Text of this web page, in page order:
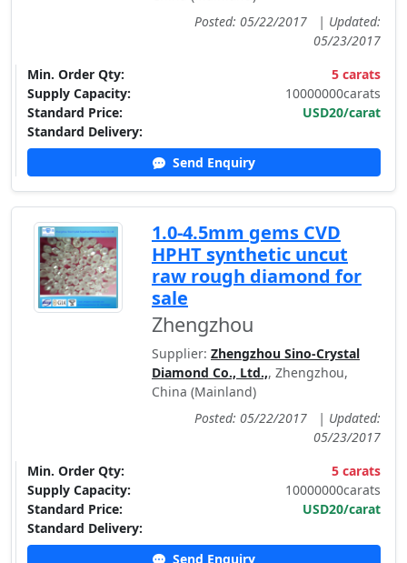
Posted: 05/22/2017
| Updated:
05/23/2017
Min. Order Qty:
5 carats
Supply Capacity:
10000000carats
Standard Price:
USD20/carat
Standard Delivery:
Send Enquiry
1.0-4.5mm gems CVD
HPHT synthetic uncut
raw rough diamond for
sale
Zhengzhou
Supplier: Zhengzhou Sino-Crystal
Diamond Co., Ltd.,, Zhengzhou,
China (Mainland)
Posted: 05/22/2017
| Updated:
05/23/2017
Min. Order Qty:
5 carats
Supply Capacity:
10000000carats
Standard Price:
USD20/carat
Standard Delivery:
Send Enquiry